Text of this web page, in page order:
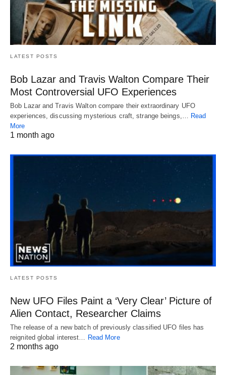
LATEST POSTS
Bob Lazar and Travis Walton Compare Their
Most Controversial UFO Experiences
Bob Lazar and Travis Walton compare their extraordinary UFO
experiences, discussing mysterious craft, strange beings,… Read
More
1 month ago
LATEST POSTS
New UFO Files Paint a ‘Very Clear’ Picture of
Alien Contact, Researcher Claims
The release of a new batch of previously classified UFO files has
reignited global interest…
Read More
2 months ago